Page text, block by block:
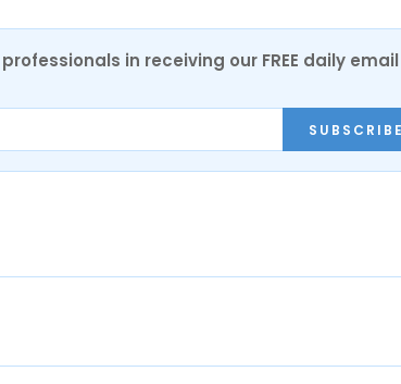
in receiving our FREE daily email
SUBSCRIBE